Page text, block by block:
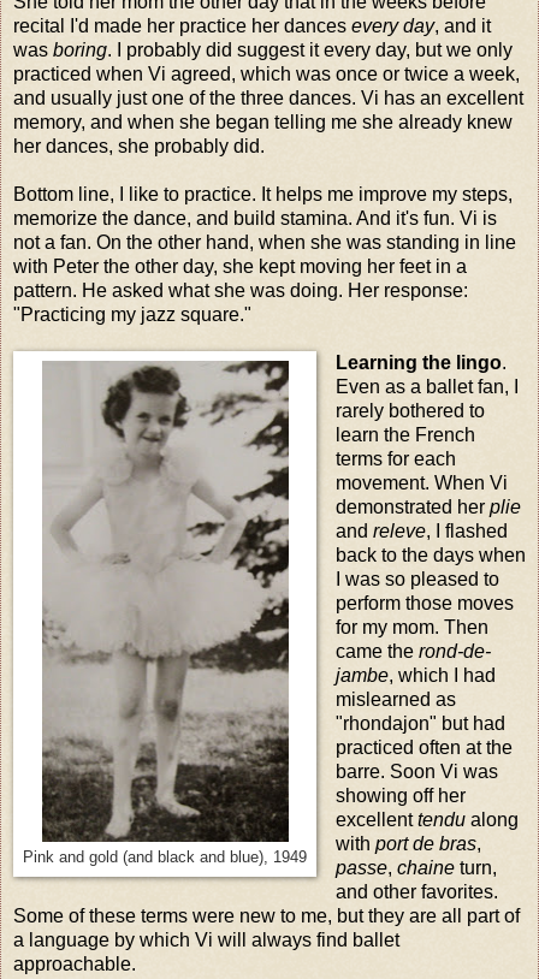
recital I'd made her practice her dances every day, and it
was boring. I probably did suggest it every day, but we only
practiced when Vi agreed, which was once or twice a week,
and usually just one of the three dances. Vi has an excellent
memory, and when she began telling me she already knew
her dances, she probably did.
Bottom line, I like to practice. It helps me improve my steps,
memorize the dance, and build stamina. And it's fun. Vi is
not a fan. On the other hand, when she was standing in line
with Peter the other day, she kept moving her feet in a
pattern. He asked what she was doing. Her response:
"Practicing my jazz square."
Pink and gold (and black and blue), 1949
Learning the lingo.
Even as a ballet fan, I
rarely bothered to
learn the French
terms for each
movement. When Vi
demonstrated her plie
and releve, I flashed
back to the days when
I was so pleased to
perform those moves
for my mom. Then
came the rond-de-
jambe, which I had
mislearned as
"rhondajon" but had
practiced often at the
barre. Soon Vi was
showing off her
excellenttendualong
with port de bras,
passe, chaineturn,
and other favorites.
Some of these terms were new to me, but they are all part of
a language by which Vi will always find ballet
approachable.